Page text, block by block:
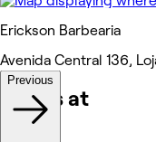
Erickson Barbearia
Avenida Central 136,
Works at
Previous